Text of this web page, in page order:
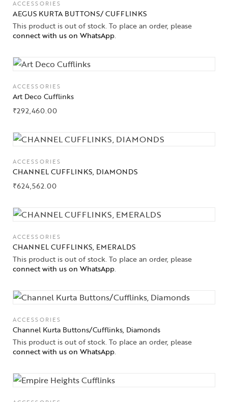
ACCESSORIES
AEGUS KURTA BUTTONS/ CUFFLINKS
This product is out of stock. To place an order, please
connect with us on WhatsApp.
ACCESSORIES
Art Deco Cufflinks
₹292,460.00
ACCESSORIES
CHANNEL CUFFLINKS, DIAMONDS
₹624,562.00
ACCESSORIES
CHANNEL CUFFLINKS, EMERALDS
This product is out of stock. To place an order, please
connect with us on WhatsApp.
ACCESSORIES
Channel Kurta Buttons/Cufflinks, Diamonds
This product is out of stock. To place an order, please
connect with us on WhatsApp.